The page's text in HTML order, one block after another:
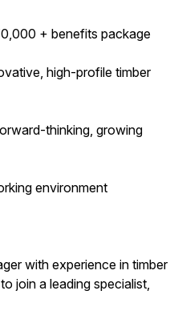
+ benefits package
high-profile timber
thinking, growing
environment
with experience in timber
join a leading specialist,